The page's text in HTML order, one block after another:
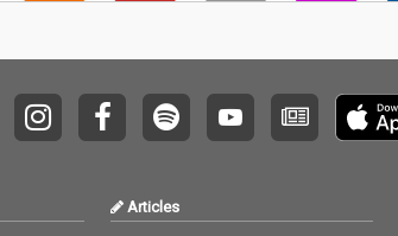
Articles